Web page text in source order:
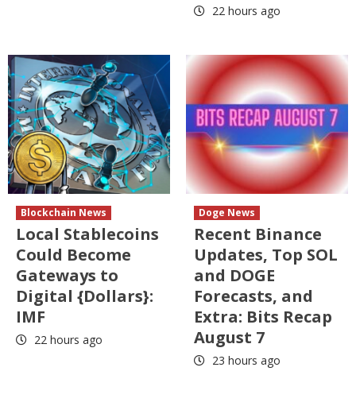
22 hours ago
Blockchain News
Local Stablecoins
Could Become
Gateways to
Digital {Dollars}:
IMF
22 hours ago
Doge News
Recent Binance
Updates, Top SOL
and DOGE
Forecasts, and
Extra: Bits Recap
August 7
23 hours ago